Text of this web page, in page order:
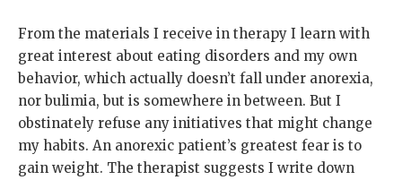
From the materials I receive in therapy I learn with
great interest about eating disorders and my own
behavior, which actually doesn’t fall under anorexia,
nor bulimia, but is somewhere in between. But I
obstinately refuse any initiatives that might change
my habits. An anorexic patient’s greatest fear is to
gain weight. The therapist suggests I write down